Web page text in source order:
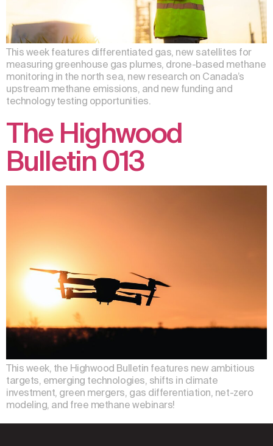
This week features differentiated gas, new satellites for
measuring greenhouse gas plumes, drone-based methane
monitoring in the north sea, new research on Canada’s
upstream methane emissions, and new funding and
technology testing opportunities.
The Highwood
Bulletin 013
This week, the Highwood Bulletin features new ambitious
targets, emerging technologies, shifts in climate
investment, green mergers, gas differentiation, net-zero
modeling, and free methane webinars!